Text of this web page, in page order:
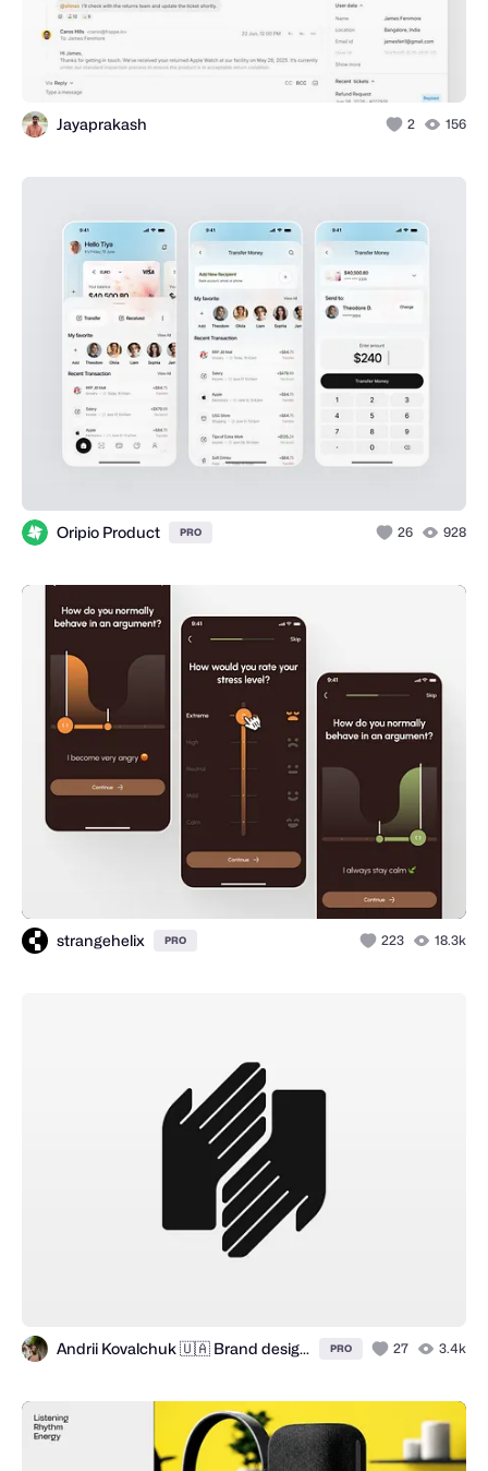
Jayaprakash 2 156
Oripio Product PRO 26 928
strangehelix PRO 223 18.3k
Andrii Kovalchuk 🇺🇦 Brand designer PRO 27 3.4k